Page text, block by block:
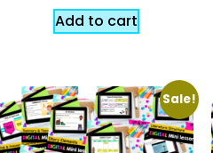
Add to cart
Sale!